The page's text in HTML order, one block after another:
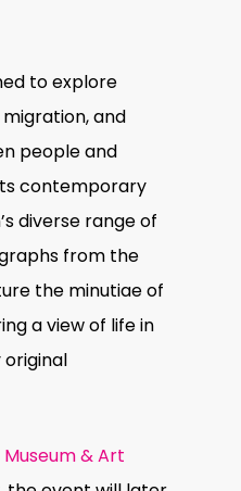
to explore
and
people and
contemporary
diverse range of
from the
the minutiae of
a view of life in
original
& Art